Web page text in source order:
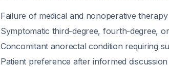
Failure of medical and nonoperative therapy
Symptomatic third-degree, fourth-degree,
Concomitant anorectal condition requiring
Patient preference after informed discussion